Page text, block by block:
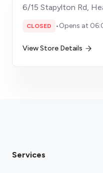
6/15 Stapylton Rd,
CLOSED •Opens at
View Store Details
Services